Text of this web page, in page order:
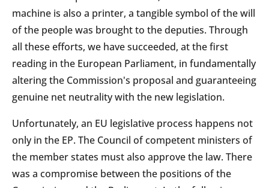
machine is also a printer, a tangible symbol of the will
of the people was brought to the deputies. Through
all these efforts, we have succeeded, at the first
reading in the European Parliament, in fundamentally
altering the Commission's proposal and guaranteeing
genuine net neutrality with the new legislation.
Unfortunately, an EU legislative process happens not
only in the EP. The Council of competent ministers of
the member states must also approve the law. There
was a compromise between the positions of the